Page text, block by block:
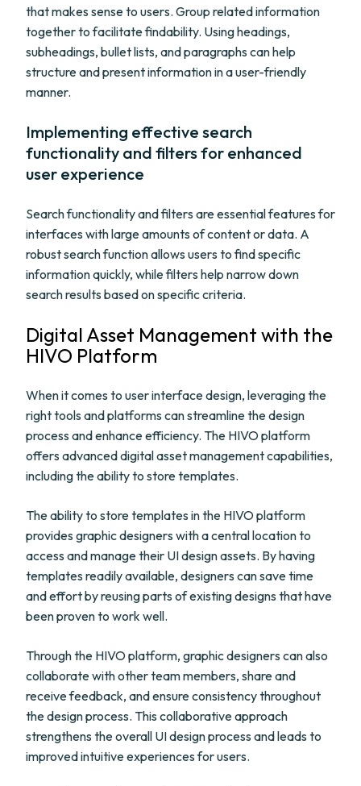
that makes sense to users. Group related information
together to facilitate findability. Using headings,
subheadings, bullet lists, and paragraphs can help
structure and present information in a user-friendly
manner.
Implementing effective search
functionality and filters for enhanced
user experience
Search functionality and filters are essential features for
interfaces with large amounts of content or data. A
robust search function allows users to find specific
information quickly, while filters help narrow down
search results based on specific criteria.
Digital Asset Management with the
HIVO Platform
When it comes to user interface design, leveraging the
right tools and platforms can streamline the design
process and enhance efficiency. The HIVO platform
offers advanced digital asset management capabilities,
including the ability to store templates.
The ability to store templates in the HIVO platform
provides graphic designers with a central location to
access and manage their UI design assets. By having
templates readily available, designers can save time
and effort by reusing parts of existing designs that have
been proven to work well.
Through the HIVO platform, graphic designers can also
collaborate with other team members, share and
receive feedback, and ensure consistency throughout
the design process. This collaborative approach
strengthens the overall UI design process and leads to
improved intuitive experiences for users.